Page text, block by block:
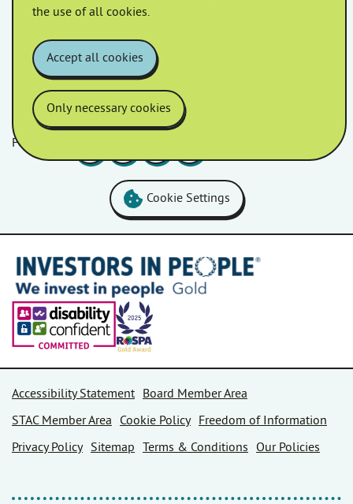
Follow us
the use of all cookies.
Accept all cookies
Only necessary cookies
Cookie Settings
Accessibility Statement
Board Member Area
STAC Member Area
Cookie Policy
Freedom of Information
Privacy Policy
Sitemap Terms & Conditions Our Policies